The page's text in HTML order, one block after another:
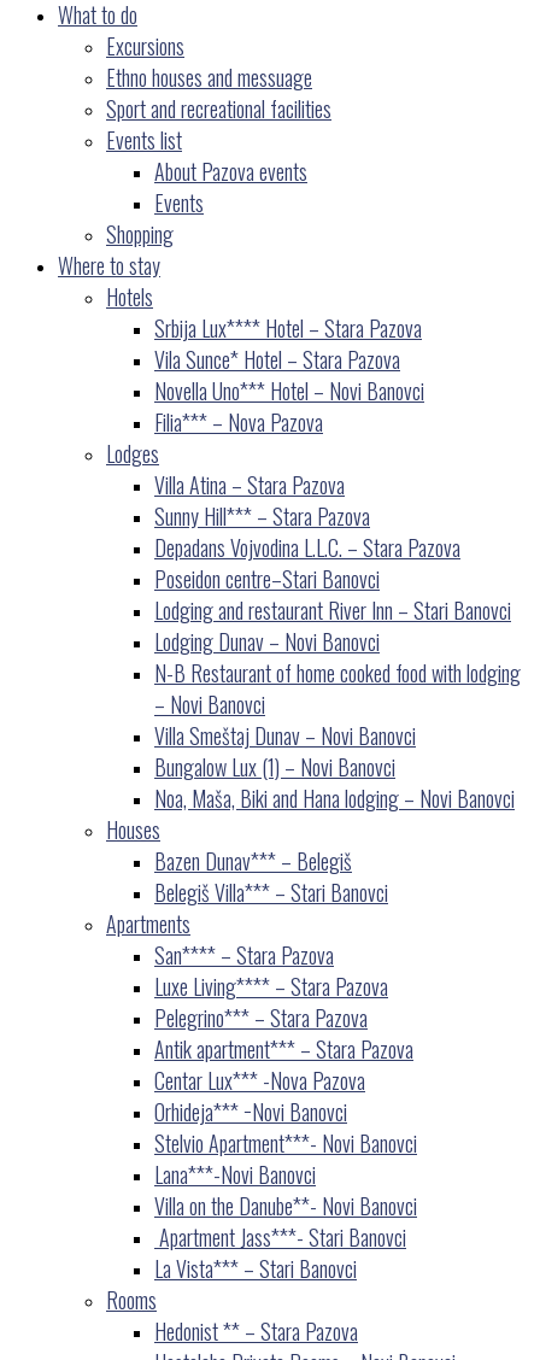
What to do
Excursions
Ethno houses and messuage
Sport and recreational facilities
Events list
About Pazova events
Events
Shopping
Where to stay
Hotels
Srbija Lux**** Hotel – Stara Pazova
Vila Sunce* Hotel – Stara Pazova
Novella Uno*** Hotel – Novi Banovci
Filia*** – Nova Pazova
Lodges
Villa Atina – Stara Pazova
Sunny Hill*** – Stara Pazova
Depadans Vojvodina L.L.C. – Stara Pazova
Poseidon centre–Stari Banovci
Lodging and restaurant River Inn – Stari Banovci
Lodging Dunav – Novi Banovci
N-B Restaurant of home cooked food with lodging
– Novi Banovci
Villa Smeštaj Dunav – Novi Banovci
Bungalow Lux (1) – Novi Banovci
Noa, Maša, Biki and Hana lodging – Novi Banovci
Houses
Bazen Dunav*** – Belegiš
Belegiš Villa*** – Stari Banovci
Apartments
San**** – Stara Pazova
Luxe Living**** – Stara Pazova
Pelegrino*** – Stara Pazova
Antik apartment*** – Stara Pazova
Centar Lux*** -Nova Pazova
Orhideja*** −Novi Banovci
Stelvio Apartment***- Novi Banovci
Lana***-Novi Banovci
Villa on the Danube**- Novi Banovci
Apartment Jass***- Stari Banovci
La Vista*** – Stari Banovci
Rooms
Hedonist ** – Stara Pazova